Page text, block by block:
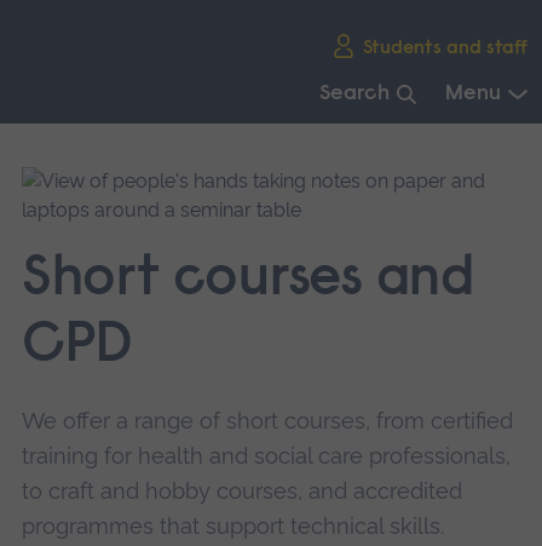
Students and staff
Search Menu
main
navigation.
Short courses and
CPD
We offer a range of short courses, from certified
training for health and social care professionals,
to craft and hobby courses, and accredited
programmes that support technical skills.